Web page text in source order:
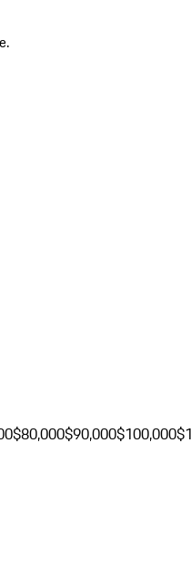
$80,000$90,000$100,000